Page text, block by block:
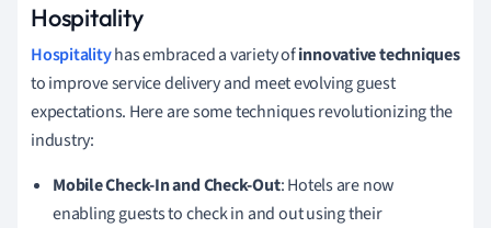
Hospitality
Hospitalityhas embraced a variety ofinnovative techniques
to improve service delivery and meet evolving guest
expectations. Here are some techniques revolutionizing the
industry:
Mobile Check-In and Check-Out: Hotels are now
enabling guests to check in and out using their